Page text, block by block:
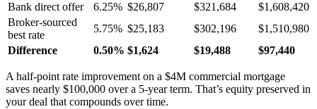
Bank direct offer
6.25% $26,807 $321,684
$1,608,420
Broker-sourced
best rate
5.75% $25,183 $302,196
$1,510,980
Difference
0.50% $1,624 $19,488 $97,440
A half-point rate improvement on a $4M commercial mortgage
saves nearly $100,000 over a 5-year term. That’s equity preserved in
your deal that compounds over time.